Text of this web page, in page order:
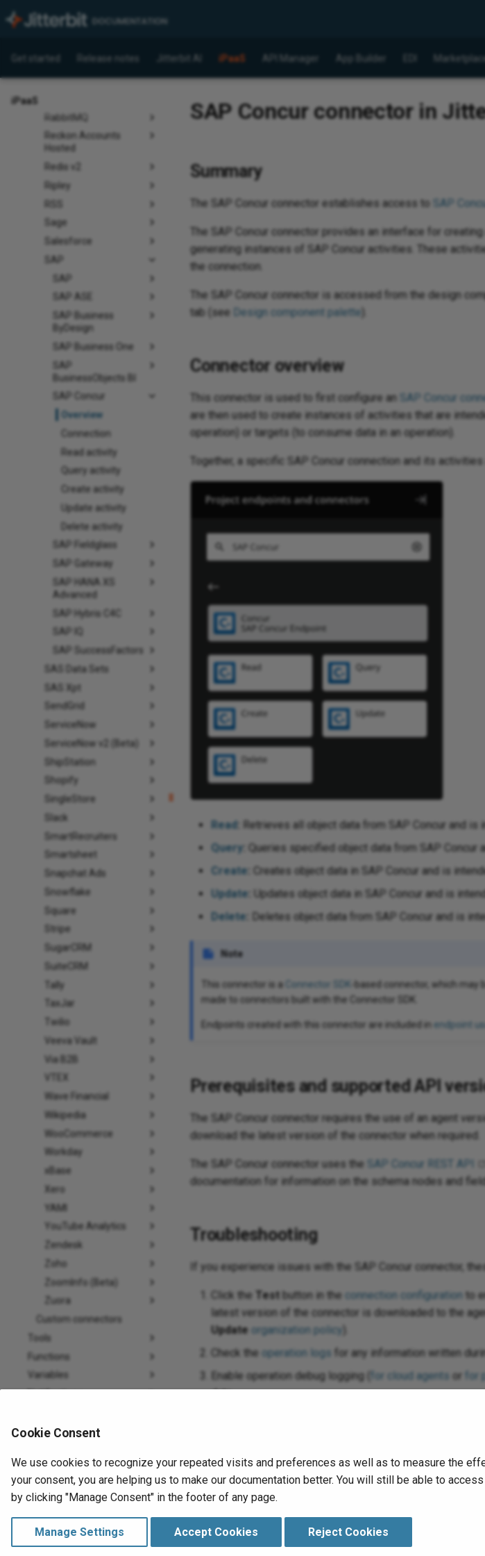
Get started Release notes Jitterbit AI iPaaS API Manager App Builder
iPaaS
Pipedrive
Quickbase
QuickBooks
RabbitMQ
Reckon Accounts
Hosted
Redis v2
Ripley
Sage
Salesforce
SAP
SAP
SAP ASE
SAP Business
ByDesign
SAP Business One
SAP
BusinessObjects BI
SAP Concur
Overview
Connection
Read activity
Query activity
Create activity
Update activity
Delete activity
SAP Fieldglass
SAP Gateway
SAP HANA XS
Advanced
SAP Hybris C4C
SAP IQ
SAP SuccessFactors
SAS Data Sets
SAS Xpt
SendGrid
ServiceNow
ServiceNow v2 (Beta)
ShipStation
Shopify
SingleStore
Slack
SmartRecruiters
Smartsheet
Snapchat Ads
Snowflake
Square
Stripe
SugarCRM
SuiteCRM
Tally
TaxJar
Twilio
Veeva Vault
Via B2B
Wave Financial
Wikipedia
WooCommerce
Workday
xBase
Xero
YAMI
YouTube Analytics
Zendesk
Zoho
ZoomInfo (Beta)
Zuora
Custom connectors
Tools
Functions
Variables
How-to guides
Design Studio
Data Loader (Retired)
Agents
SAP Concur connector in
Summary
The SAP Concur connector establishes access to SAP
The SAP Concur connector provides an interface for creating
generating instances of SAP Concur activities. These
the connection.
The SAP Concur connector is accessed from the design
tab (see
Design component palette
Connector overview
This connector is used to first configure an SAP Concur
are then used to create instances of activities that are
operation) or targets (to consume data in an operation).
Together, a specific SAP Concur connection and its
Read
Retrieves all object data from SAP Concur and
Query
Queries specified object data from SAP Concur
Create
Creates object data in SAP Concur and is
Update
Updates object data in SAP Concur and is
Delete
Deletes object data from SAP Concur and is
Note
This connector is a Connector SDK
-based connector, which
made to connectors built with the Connector SDK.
Endpoints created with this connector are included in endpoint
Prerequisites and supported API
The SAP Concur connector requires the use of an agent
download the latest version of the connector when required.
The SAP Concur connector uses the SAP Concur REST API
documentation for information on the schema nodes and
Troubleshooting
If you experience issues with the SAP Concur connector,
Click the Test button in the connection configuration to
latest version of the connector is downloaded to the
Update organization policy
Check the operation logs
for any information written
Enable operation debug logging (
for cloud agents or
data.
Cookie Consent
We use cookies to recognize your repeated visits and preferences as well as to measure the
your consent, you are helping us to make our documentation better. You will still be able to
by clicking "Manage Consent" in the footer of any page.
Manage Settings Accept Cookies Reject Cookies